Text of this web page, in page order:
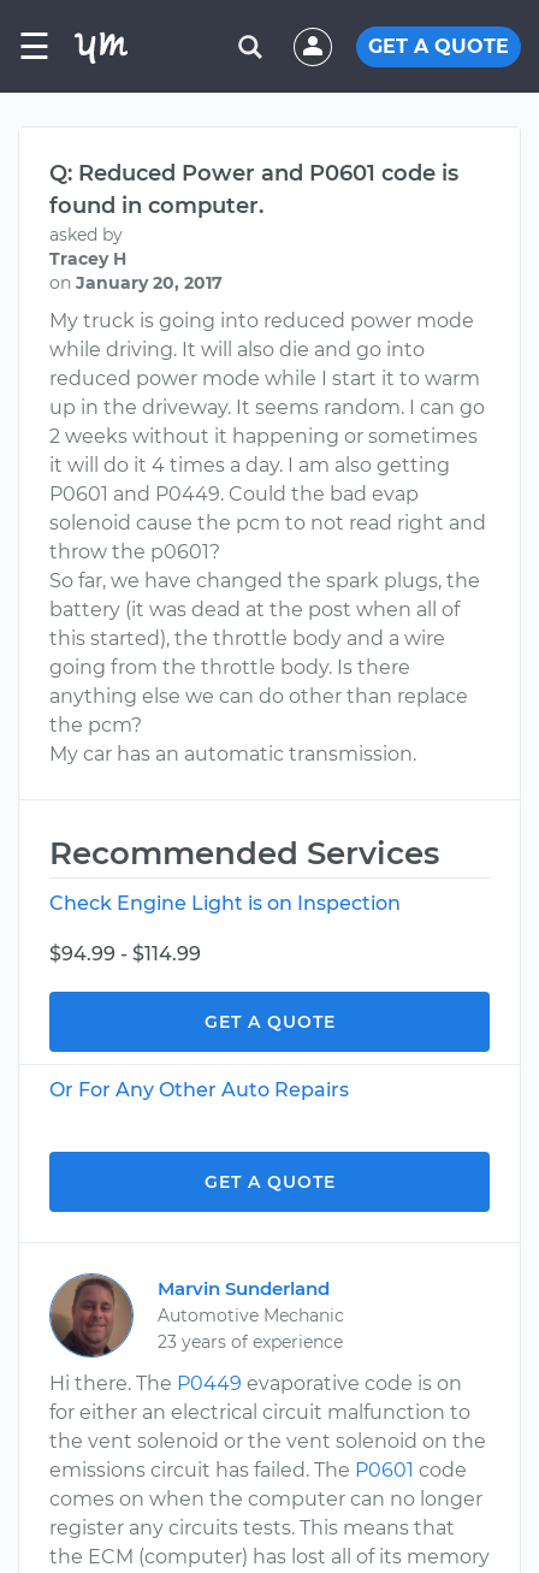
☰ GET A QUOTE
Q: Reduced Power and P0601 code is
found in computer.
asked by
Tracey H
on January 20, 2017
My truck is going into reduced power mode
while driving. It will also die and go into
reduced power mode while I start it to warm
up in the driveway. It seems random. I can go
2 weeks without it happening or sometimes
it will do it 4 times a day. I am also getting
P0601 and P0449. Could the bad evap
solenoid cause the pcm to not read right and
throw the p0601?
So far, we have changed the spark plugs, the
battery (it was dead at the post when all of
this started), the throttle body and a wire
going from the throttle body. Is there
anything else we can do other than replace
the pcm?
My car has an automatic transmission.
Recommended Services
Check Engine Light is on Inspection
$94.99 - $114.99
GET A QUOTE
Or For Any Other Auto Repairs
GET A QUOTE
Marvin Sunderland
Automotive Mechanic
23 years of experience
Hi there. The P0449 evaporative code is on
for either an electrical circuit malfunction to
the vent solenoid or the vent solenoid on the
emissions circuit has failed. The P0601 code
comes on when the computer can no longer
register any circuits tests. This means that
the ECM (computer) has lost all of its memory